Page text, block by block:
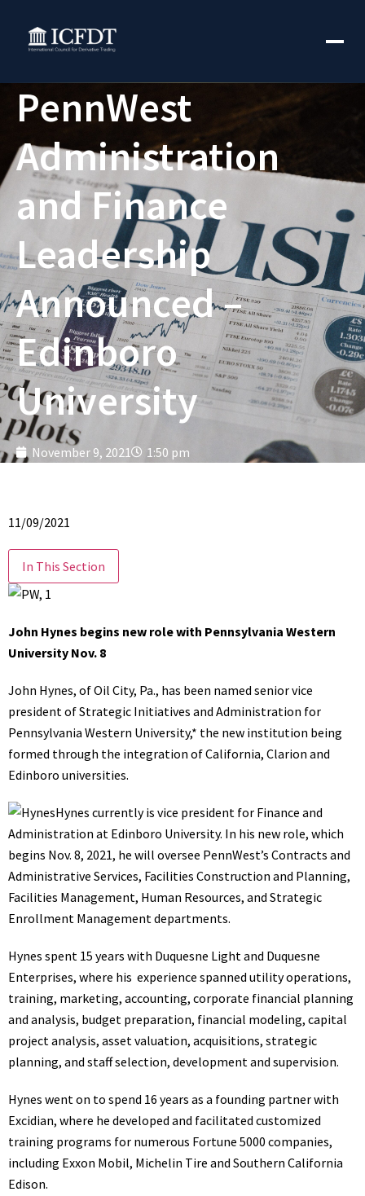
PennWest
Administration
and Finance
Leadership
Announced –
Edinboro
University
November 9, 2021 1:50 pm
11/09/2021
In This Section
John Hynes begins new role with Pennsylvania Western
University Nov. 8
John Hynes, of Oil City, Pa., has been named senior vice
president of Strategic Initiatives and Administration for
Pennsylvania Western University,* the new institution being
formed through the integration of California, Clarion and
Edinboro universities.
Hynes currently is vice president for Finance and
Administration at Edinboro University. In his new role, which
begins Nov. 8, 2021, he will oversee PennWest’s Contracts and
Administrative Services, Facilities Construction and Planning,
Facilities Management, Human Resources, and Strategic
Enrollment Management departments.
Hynes spent 15 years with Duquesne Light and Duquesne
Enterprises, where his experience spanned utility operations,
training, marketing, accounting, corporate financial planning
and analysis, budget preparation, financial modeling, capital
project analysis, asset valuation, acquisitions, strategic
planning, and staff selection, development and supervision.
Hynes went on to spend 16 years as a founding partner with
Excidian, where he developed and facilitated customized
training programs for numerous Fortune 5000 companies,
including Exxon Mobil, Michelin Tire and Southern California
Edison.